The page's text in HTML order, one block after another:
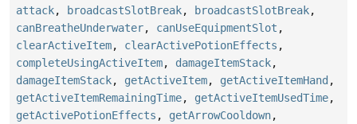
attack, broadcastSlotBreak, broadcastSlotBreak,
canBreatheUnderwater, canUseEquipmentSlot ,
clearActiveItem, clearActivePotionEffects ,
completeUsingActiveItem, damageItemStack,
damageItemStack, getActiveItem, getActiveItemHand ,
getActiveItemRemainingTime, getActiveItemUsedTime,
getActivePotionEffects , getArrowCooldown,